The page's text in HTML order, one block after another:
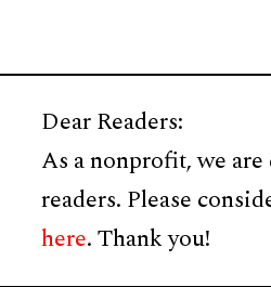
Dear Readers:
As a nonprofit, we
readers. Please
here. Thank you!